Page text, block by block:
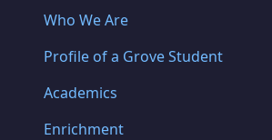
Who We Are
Profile of a Grove Student
Academics
Enrichment